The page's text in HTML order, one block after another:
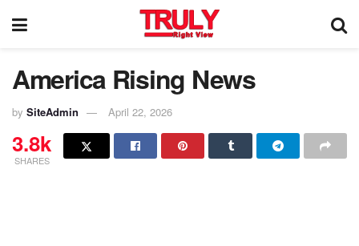
America Rising News
by SiteAdmin April 22, 2026
3.8k
SHARES